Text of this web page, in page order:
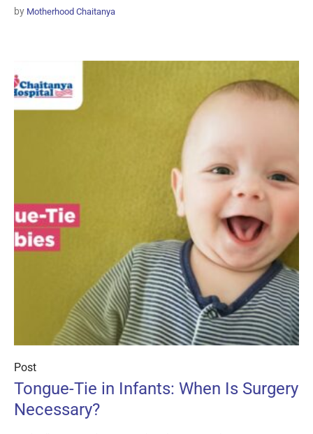
by Motherhood Chaitanya
Post
Tongue-Tie in Infants: When Is Surgery
Necessary?